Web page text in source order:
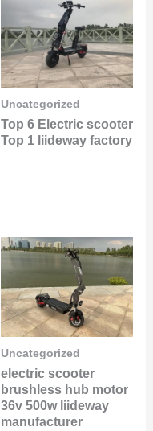
Uncategorized
Top 6 Electric scooter
Top 1 liideway factory
Uncategorized
electric scooter
brushless hub motor
36v 500w liideway
manufacturer